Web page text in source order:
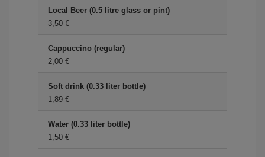
Local Beer (0.5 litre glass or pint)
3,50 €
Cappuccino (regular)
2,00 €
Soft drink (0.33 liter bottle)
1,89 €
Water (0.33 liter bottle)
1,50 €